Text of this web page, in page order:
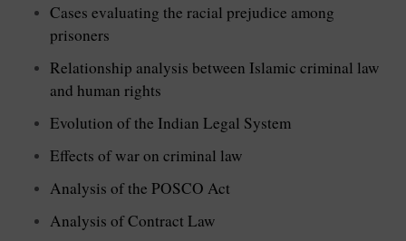
Cases evaluating the racial prejudice among
prisoners
Relationship analysis between Islamic criminal law
and human rights
Evolution of the Indian Legal System
Effects of war on criminal law
Analysis of the POSCO Act
Analysis of Contract Law